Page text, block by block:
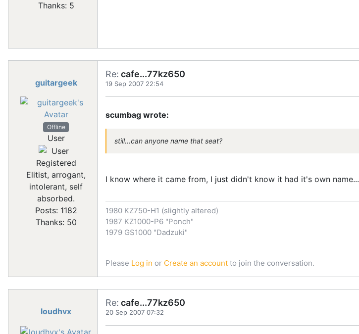
Thanks: 5
guitargeek
Offline
User
Registered
Elitist, arrogant,
intolerant, self
absorbed.
Posts: 1182
Thanks: 50
Re: cafe...77kz650
19 Sep 2007 22:54
scumbag wrote:
still...can anyone name that seat?
I know where it came from, I just didn't know it had it's own name...
1980 KZ750-H1 (slightly altered)
1987 KZ1000-P6 "Ponch"
1979 GS1000 "Dadzuki"
Please Log in or Create an account to join the conversation.
loudhvx
Re: cafe...77kz650
20 Sep 2007 07:32